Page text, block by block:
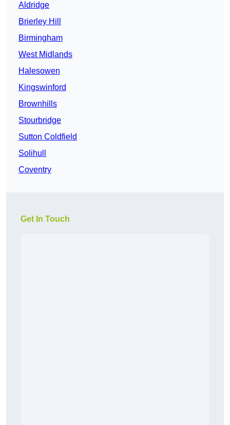
Aldridge
Brierley Hill
Birmingham
West Midlands
Halesowen
Kingswinford
Brownhills
Stourbridge
Sutton Coldfield
Solihull
Coventry
Get In Touch